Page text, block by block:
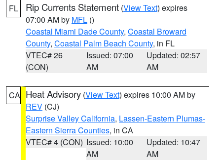
FL Rip Currents Statement (View Text) expires
07:00 AM by MFL ()
Coastal Miami Dade County, Coastal Broward
County, Coastal Palm Beach County, in FL
VTEC# 26
(CON)
Issued: 07:00
AM
Updated: 02:57
AM
CA Heat Advisory (View Text) expires 10:00 AM by
REV (CJ)
Surprise Valley California, Lassen-Eastern Plumas-
Eastern Sierra Counties, in CA
VTEC# 4 (CON) Issued: 10:00
AM
Updated: 10:47
AM